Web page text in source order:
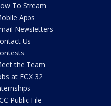
To Stream
Apps
Newsletters
Us
the Team
at FOX 32
Public File